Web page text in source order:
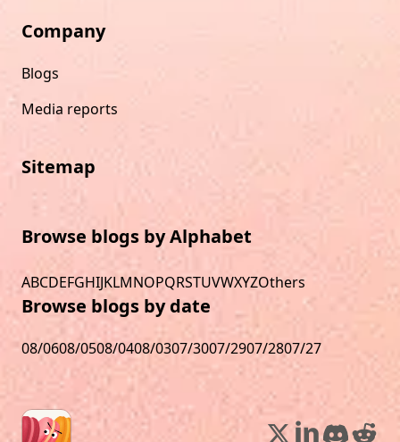
Company
Blogs
Media reports
Sitemap
Browse blogs by Alphabet
ABCDEFGHIJKLMNOPQRSTUVWXYZOthers
Browse blogs by date
08/0608/0508/0408/0307/3007/2907/2807/27